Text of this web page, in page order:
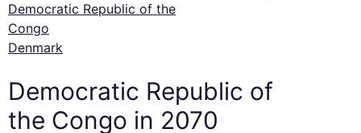
Democratic Republic of the
Congo
Denmark
Democratic Republic of
the Congo in 2070